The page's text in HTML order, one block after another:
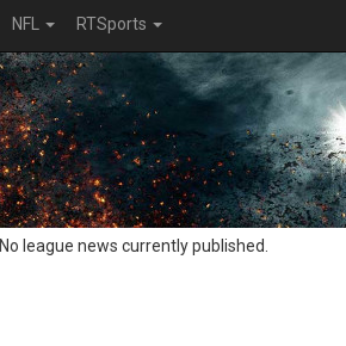
NFL RTSports
No league news currently published.